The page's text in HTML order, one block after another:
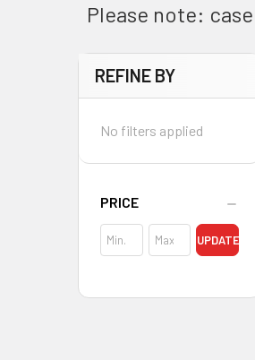
Please note:
REFINE BY
No filters applied
PRICE
UPDATE